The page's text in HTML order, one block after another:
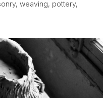
weaving, pottery,